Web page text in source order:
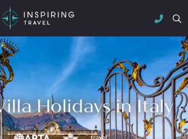
Holidays in Italy